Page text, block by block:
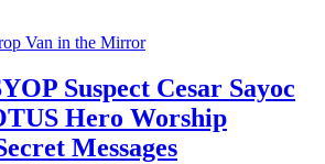
Suspect Cesar Sayoc
Hero Worship
Messages